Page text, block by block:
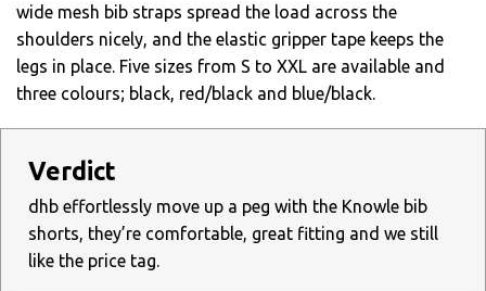
wide mesh bib straps spread the load across the
shoulders nicely, and the elastic gripper tape keeps the
legs in place. Five sizes from S to XXL are available and
three colours; black, red/black and blue/black.
Verdict
dhb effortlessly move up a peg with the Knowle bib
shorts, they’re comfortable, great fitting and we still
like the price tag.